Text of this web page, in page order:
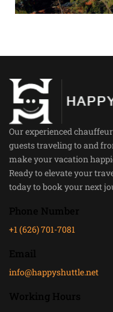
Our experienced
guests traveling to and
make your vacation
Ready to elevate your
today to book your next
+1 (626) 701-7081
info@happyshuttle.net